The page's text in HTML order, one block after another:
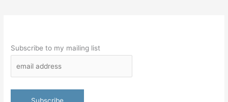
Subscribe to my mailing list